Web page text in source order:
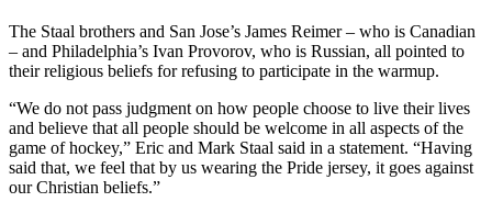
The Staal brothers and San Jose’s James Reimer – who is Canadian
– and Philadelphia’s Ivan Provorov, who is Russian, all pointed to
their religious beliefs for refusing to participate in the warmup.
“We do not pass judgment on how people choose to live their lives
and believe that all people should be welcome in all aspects of the
game of hockey,” Eric and Mark Staal said in a statement. “Having
said that, we feel that by us wearing the Pride jersey, it goes against
our Christian beliefs.”